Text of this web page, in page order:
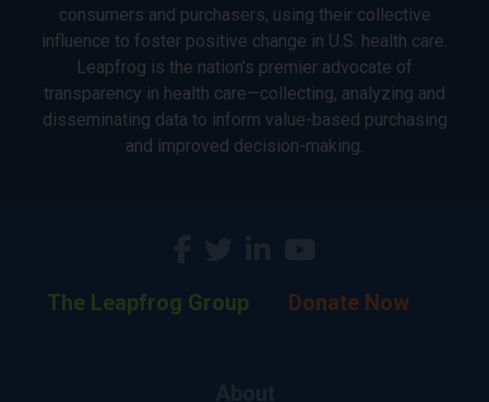
consumers and purchasers, using their collective
influence to foster positive change in U.S. health care.
Leapfrog is the nation’s premier advocate of
transparency in health care—collecting, analyzing and
disseminating data to inform value-based purchasing
and improved decision-making.
The Leapfrog Group Donate Now